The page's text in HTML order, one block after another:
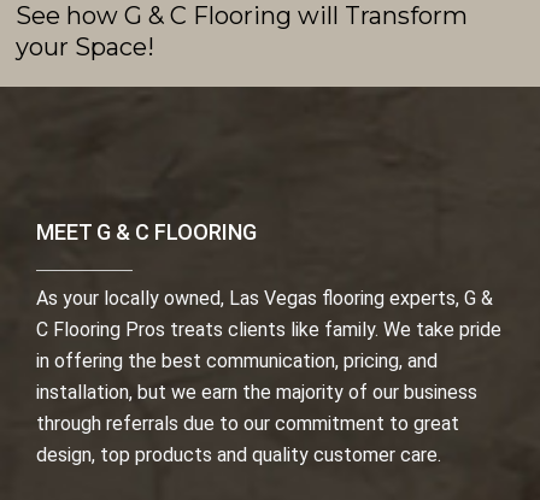
See how G & C Flooring will Transform
your Space!
MEET G & C FLOORING
As your locally owned, Las Vegas flooring experts, G &
C Flooring Pros treats clients like family. We take pride
in offering the best communication, pricing, and
installation, but we earn the majority of our business
through referrals due to our commitment to great
design, top products and quality customer care.